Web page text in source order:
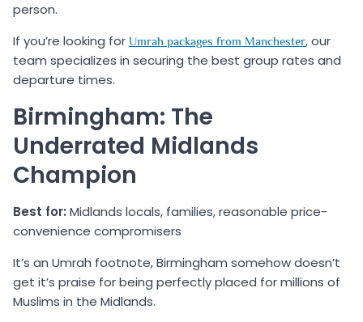
person.
If you’re looking for Umrah packages from Manchester, our
team specializes in securing the best group rates and
departure times.
Birmingham: The
Underrated Midlands
Champion
Best for: Midlands locals, families, reasonable price-
convenience compromisers
It’s an Umrah footnote, Birmingham somehow doesn’t
get it’s praise for being perfectly placed for millions of
Muslims in the Midlands.